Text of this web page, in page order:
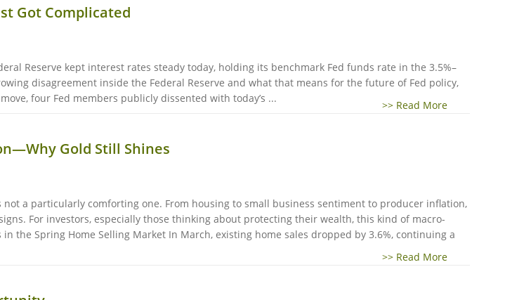
Got Complicated
Reserve kept interest rates steady today, holding its benchmark Fed funds rate in the 3.5%–
disagreement inside the Federal Reserve and what that means for the future of Fed policy,
four Fed members publicly dissented with today’s ...
>> Read More
Gold Still Shines
not a particularly comforting one. From housing to small business sentiment to producer inflation,
For investors, especially those thinking about protecting their wealth, this kind of macro-
the Spring Home Selling Market In March, existing home sales dropped by 3.6%, continuing a
>> Read More